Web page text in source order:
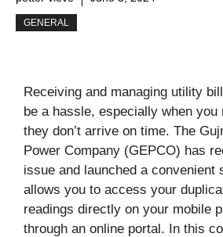
GENERAL
Receiving and managing utility
be a hassle, especially when you
they don’t arrive on time. The
Power Company (GEPCO) has
issue and launched a convenient
allows you to access your
readings directly on your mobile
through an online portal. In this